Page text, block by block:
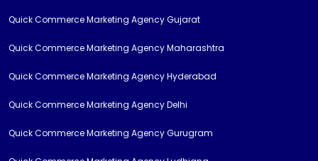
Quick Commerce Marketing Agency Gujarat
Quick Commerce Marketing Agency Maharashtra
Quick Commerce Marketing Agency Hyderabad
Quick Commerce Marketing Agency Delhi
Quick Commerce Marketing Agency Gurugram